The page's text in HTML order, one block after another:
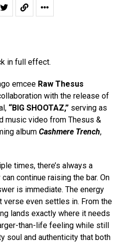
in full effect.
emcee Raw Thesus
with the release of
“BIG SHOOTAZ,” serving as
music video from Thesus &
album Cashmere Trench,
times, there’s always a
continue raising the bar. On
is immediate. The energy
even settles in. From the
lands exactly where it needs
than-life feeling while still
soul and authenticity that both